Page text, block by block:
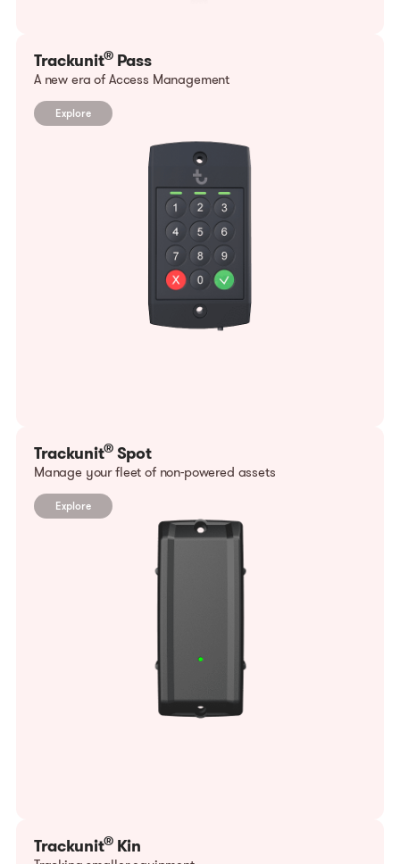
Trackunit®Pass
A new era of Access Management
Explore
Trackunit®Spot
Manage your fleet of non-powered assets
Explore
Trackunit®Kin